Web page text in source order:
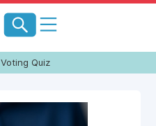
Voting Quiz